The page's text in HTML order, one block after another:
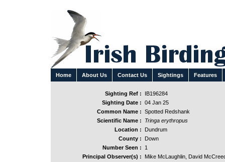
Home About Us Contact Us Sightings Features
Sighting Ref :
IB196284
Sighting Date : 04 Jan 25
Common Name : Spotted Redshank
Scientific Name :
Tringa erythropus
Location :
Dundrum
County :
Down
Number Seen :
1
Principal Observer(s) :
Mike McLaughlin, David